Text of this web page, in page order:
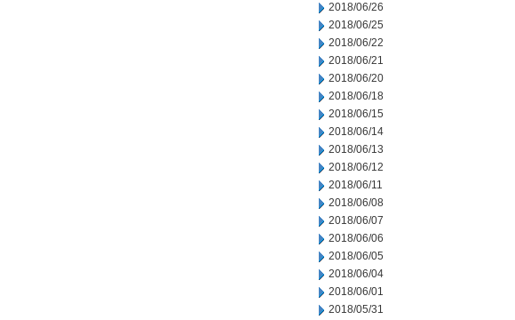
2018/06/26
2018/06/25
2018/06/22
2018/06/21
2018/06/20
2018/06/18
2018/06/15
2018/06/14
2018/06/13
2018/06/12
2018/06/11
2018/06/08
2018/06/07
2018/06/06
2018/06/05
2018/06/04
2018/06/01
2018/05/31